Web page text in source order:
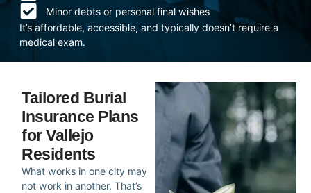
Minor debts or personal final wishes
It’s affordable, accessible, and typically doesn’t require a
medical exam.
Tailored Burial
Insurance Plans
for Vallejo
Residents
What works in one city may
not work in another. That’s